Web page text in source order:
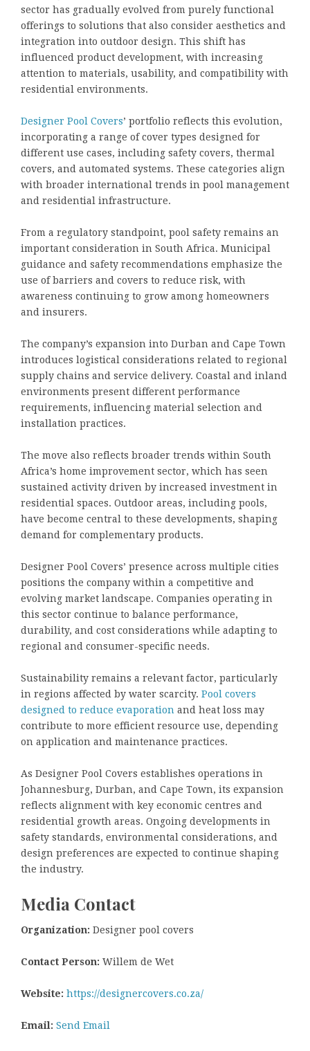
sector has gradually evolved from purely functional
offerings to solutions that also consider aesthetics and
integration into outdoor design. This shift has
influenced product development, with increasing
attention to materials, usability, and compatibility with
residential environments.
Designer Pool Covers’ portfolio reflects this evolution,
incorporating a range of cover types designed for
different use cases, including safety covers, thermal
covers, and automated systems. These categories align
with broader international trends in pool management
and residential infrastructure.
From a regulatory standpoint, pool safety remains an
important consideration in South Africa. Municipal
guidance and safety recommendations emphasize the
use of barriers and covers to reduce risk, with
awareness continuing to grow among homeowners
and insurers.
The company’s expansion into Durban and Cape Town
introduces logistical considerations related to regional
supply chains and service delivery. Coastal and inland
environments present different performance
requirements, influencing material selection and
installation practices.
The move also reflects broader trends within South
Africa’s home improvement sector, which has seen
sustained activity driven by increased investment in
residential spaces. Outdoor areas, including pools,
have become central to these developments, shaping
demand for complementary products.
Designer Pool Covers’ presence across multiple cities
positions the company within a competitive and
evolving market landscape. Companies operating in
this sector continue to balance performance,
durability, and cost considerations while adapting to
regional and consumer-specific needs.
Sustainability remains a relevant factor, particularly
in regions affected by water scarcity. Pool covers
designed to reduce evaporation and heat loss may
contribute to more efficient resource use, depending
on application and maintenance practices.
As Designer Pool Covers establishes operations in
Johannesburg, Durban, and Cape Town, its expansion
reflects alignment with key economic centres and
residential growth areas. Ongoing developments in
safety standards, environmental considerations, and
design preferences are expected to continue shaping
the industry.
Media Contact
Organization: Designer pool covers
Contact Person: Willem de Wet
Website: https://designercovers.co.za/
Email: Send Email